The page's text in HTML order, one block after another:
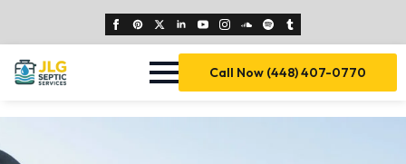
Call Now (448) 407-0770